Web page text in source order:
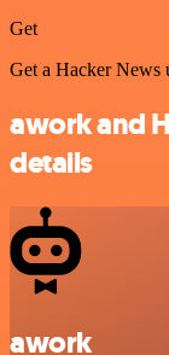
Get
Get a Hacker News
awork and
details
awork